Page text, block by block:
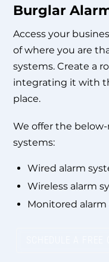
Burglar
Access your
of where you are
systems. Create a
integrating it with
place.
We offer the
systems:
Wired alarm
Wireless alarm
Monitored alarm